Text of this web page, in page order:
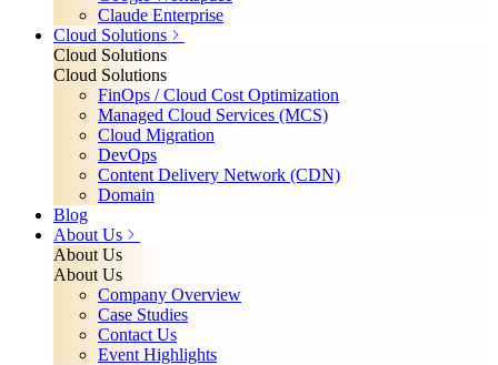
Claude Enterprise
Cloud Solutions
Cloud Solutions
Cloud Solutions
FinOps / Cloud Cost Optimization
Managed Cloud Services (MCS)
Cloud Migration
DevOps
Content Delivery Network (CDN)
Domain
Blog
About Us
About Us
About Us
Company Overview
Case Studies
Contact Us
Event Highlights